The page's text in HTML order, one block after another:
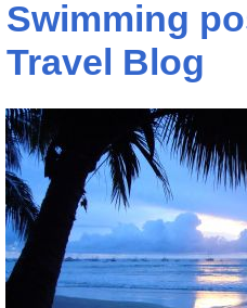
Swimming
Travel Blog